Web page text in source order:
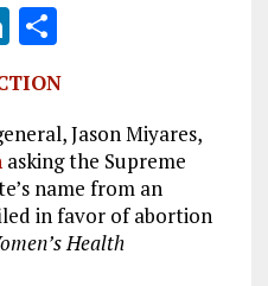
Li
n
k
e
dI
n
S
h
a
re
Jason Miyares,
asking the Supreme
name from an
in favor of abortion
Health